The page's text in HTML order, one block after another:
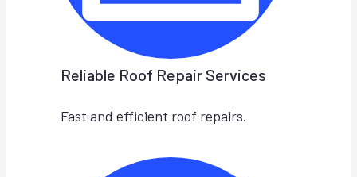
Reliable Roof Repair Services
Fast and efficient roof repairs.